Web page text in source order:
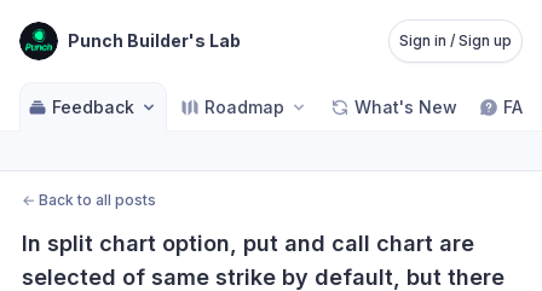
Punch Builder's Lab Sign in / Sign up
Feedback Roadmap What's New FAQ
← Back to all posts
In split chart option, put and call chart are
selected of same strike by default, but there